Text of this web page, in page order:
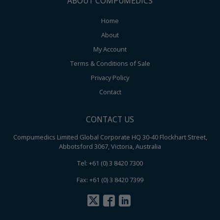
Home
About
My Account
Terms & Conditions of Sale
Privacy Policy
Contact
CONTACT US
Compumedics Limited Global Corporate HQ 30-40 Flockhart Street,
Abbotsford 3067, Victoria, Australia
Tel: +61 (0) 3 8420 7300
Fax: +61 (0) 3 8420 7399